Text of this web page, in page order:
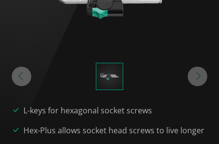
L-keys for hexagonal socket screws
Hex-Plus allows socket head screws to live longer